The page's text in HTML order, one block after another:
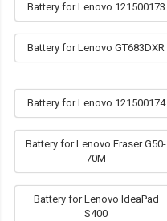
Battery for Lenovo 121500173
Battery for Lenovo GT683DXR
Battery for Lenovo 121500174
Battery for Lenovo Eraser G50-
70M
Battery for Lenovo IdeaPad
S400